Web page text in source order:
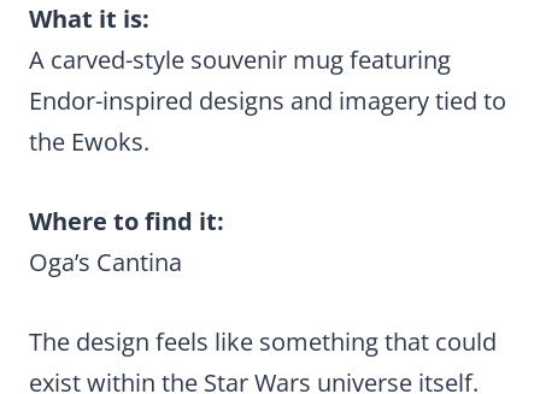
What it is:
A carved-style souvenir mug featuring
Endor-inspired designs and imagery tied to
the Ewoks.
Where to find it:
Oga’s Cantina
The design feels like something that could
exist within the Star Wars universe itself.